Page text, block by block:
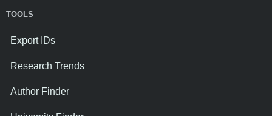
TOOLS
Export IDs
Research Trends
Author Finder